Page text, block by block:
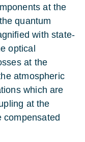
at the
quantum
with state-
optical
at the
atmospheric
which are
at the
compensated